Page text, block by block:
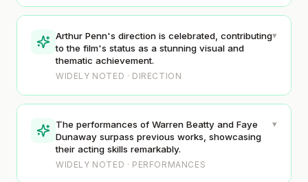
Arthur Penn's direction is celebrated, contributing
to the film's status as a stunning visual and
thematic achievement.
WIDELY NOTED · DIRECTION
▾
The performances of Warren Beatty and Faye
Dunaway surpass previous works, showcasing
their acting skills remarkably.
WIDELY NOTED · PERFORMANCES
▾